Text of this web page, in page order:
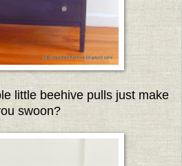
little beehive pulls just make
swoon?